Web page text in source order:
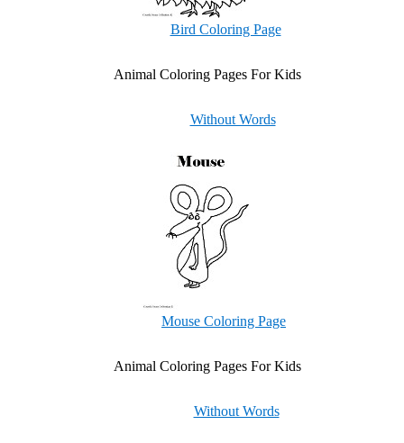
Bird Coloring Page
Animal Coloring Pages For Kids
Without Words
Mouse Coloring Page
Animal Coloring Pages For Kids
Without Words